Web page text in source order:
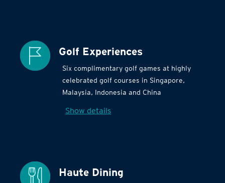
Golf Experiences
Six complimentary golf games at highly
celebrated golf courses in Singapore,
Malaysia, Indonesia and China
Show details
Haute Dining